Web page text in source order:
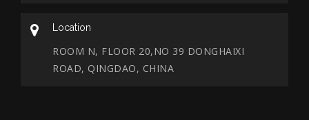
Location
ROOM N, FLOOR 20,NO 39 DONGHAIXI
ROAD, QINGDAO, CHINA